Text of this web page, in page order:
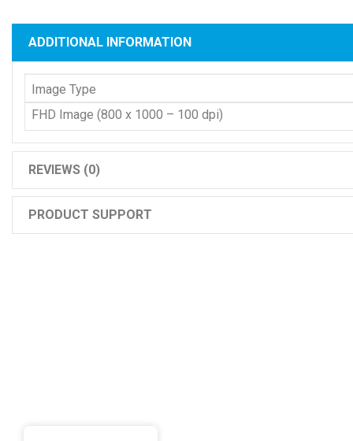
ADDITIONAL INFORMATION
Image Type
FHD Image (800 x 1000 – 100 dpi)
REVIEWS (0)
PRODUCT SUPPORT